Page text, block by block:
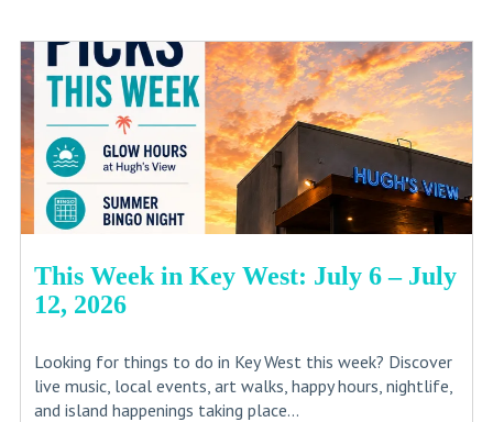
This Week in Key West: July 6 – July
12, 2026
Looking for things to do in Key West this week? Discover
live music, local events, art walks, happy hours, nightlife,
and island happenings taking place...